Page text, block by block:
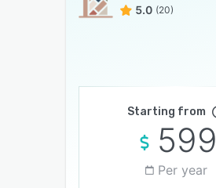
5.0 (20)
Starting from
599
Per year